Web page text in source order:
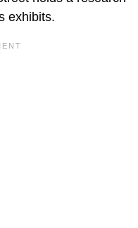
exhibits.